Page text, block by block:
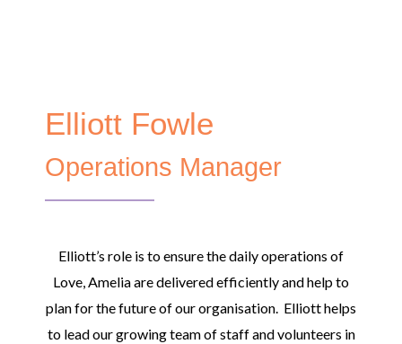
Elliott Fowle
Operations Manager
Elliott’s role is to ensure the daily operations of
Love, Amelia are delivered efficiently and help to
plan for the future of our organisation. Elliott helps
to lead our growing team of staff and volunteers in